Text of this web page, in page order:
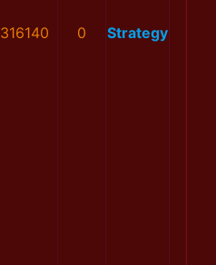
316140 0 Strategy